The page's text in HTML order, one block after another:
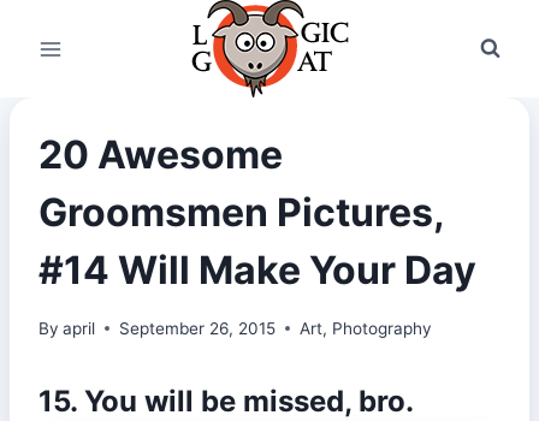
20 Awesome
Groomsmen Pictures,
#14 Will Make Your Day
By april September 26, 2015 Art, Photography
15. You will be missed, bro.